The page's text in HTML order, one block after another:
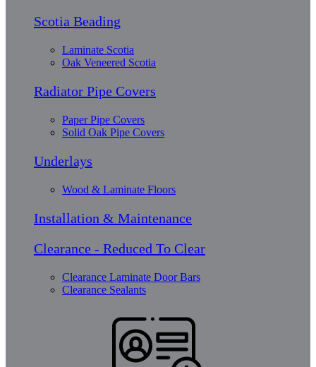
Scotia Beading
Laminate Scotia
Oak Veneered Scotia
Radiator Pipe Covers
Paper Pipe Covers
Solid Oak Pipe Covers
Underlays
Wood & Laminate Floors
Installation & Maintenance
Clearance - Reduced To Clear
Clearance Laminate Door Bars
Clearance Sealants